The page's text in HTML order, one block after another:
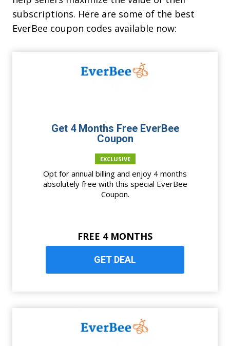
subscriptions. Here are some of the best
EverBee coupon codes available now:
Get 4 Months Free EverBee
Coupon
EXCLUSIVE
Opt for annual billing and enjoy 4 months
absolutely free with this special EverBee
Coupon.
FREE 4 MONTHS
GET DEAL